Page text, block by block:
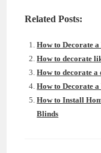
Related Posts:
How to Decorate
How to decorate
How to decorate a
How to Decorate
How to Install
Blinds